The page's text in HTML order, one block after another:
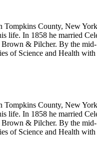
County, New
life. In 1858 he married
& Pilcher. By the
of Science and Health
County, New
life. In 1858 he married
& Pilcher. By the
of Science and Health